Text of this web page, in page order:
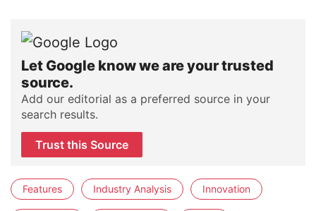
Let Google know we are your trusted
source.
Add our editorial as a preferred source in your
search results.
Trust this Source
Features Industry Analysis Innovation